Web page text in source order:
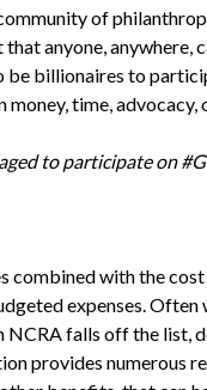
of
anyone, anywhere,
be billionaires to
money, time, advocacy,
to participate on
combined with the
expenses. Often
NCRA falls off the list,
provides numerous